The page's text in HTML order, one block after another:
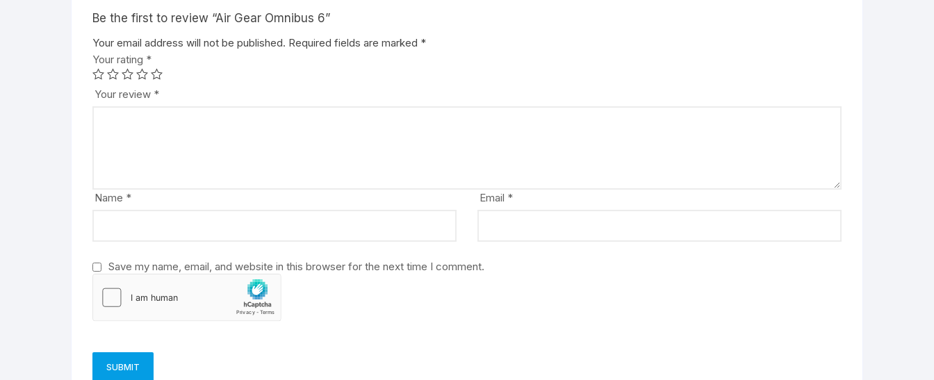
Be the first to review “Air Gear Omnibus 6”
Your email address will not be published. Required fields are marked *
Your rating *
Your review *
Name * Email *
Save my name, email, and website in this browser for the next time I comment.
A
l
t
e
v